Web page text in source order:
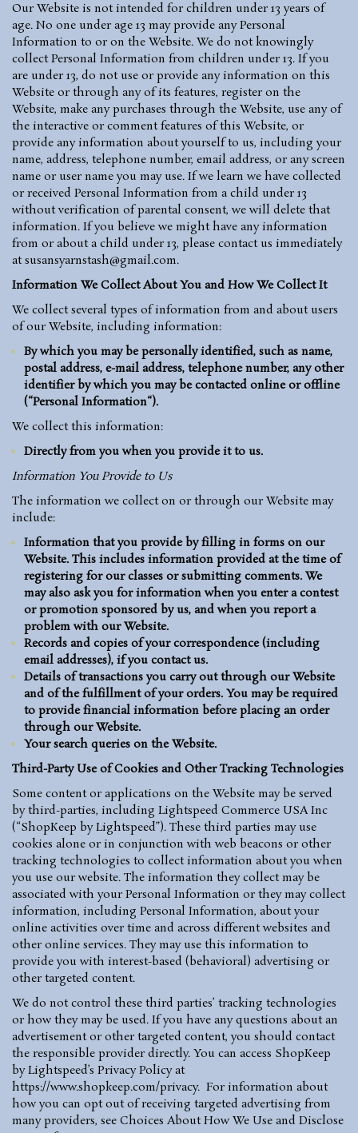
Our Website is not intended for children under 13 years of
age. No one under age 13 may provide any Personal
Information to or on the Website. We do not knowingly
collect Personal Information from children under 13. If you
are under 13, do not use or provide any information on this
Website or through any of its features, register on the
Website, make any purchases through the Website, use any of
the interactive or comment features of this Website, or
provide any information about yourself to us, including your
name, address, telephone number, email address, or any screen
name or user name you may use. If we learn we have collected
or received Personal Information from a child under 13
without verification of parental consent, we will delete that
information. If you believe we might have any information
from or about a child under 13, please contact us immediately
atsusansyarnstash@gmail.com.
Information We Collect About You and How We Collect It
We collect several types of information from and about users
of our Website, including information:
By which you may be personally identified, such as name,
postal address, e-mail address, telephone number, any other
identifier by which you may be contacted online or offline
(“Personal Information“).
We collect this information:
Directly from you when you provide it to us.
Information You Provide to Us
The information we collect on or through our Website may
include:
Information that you provide by filling in forms on our
Website. This includes information provided at the time of
registering for our classes or submitting comments. We
may also ask you for information when you enter a contest
or promotion sponsored by us, and when you report a
problem with our Website.
Records and copies of your correspondence (including
email addresses), if you contact us.
Details of transactions you carry out through our Website
and of the fulfillment of your orders. You may be required
to provide financial information before placing an order
through our Website.
Your search queries on the Website.
Third-Party Use of Cookies and Other Tracking Technologies
Some content or applications on the Website may be served
by third-parties, including Lightspeed Commerce USA Inc
(“ShopKeep by Lightspeed”). These third parties may use
cookies alone or in conjunction with web beacons or other
tracking technologies to collect information about you when
you use our website. The information they collect may be
associated with your Personal Information or they may collect
information, including Personal Information, about your
online activities over time and across different websites and
other online services. They may use this information to
provide you with interest-based (behavioral) advertising or
other targeted content.
We do not control these third parties’ tracking technologies
or how they may be used. If you have any questions about an
advertisement or other targeted content, you should contact
the responsible provider directly. You can access ShopKeep
by Lightspeed’s Privacy Policy at
https://www.shopkeep.com/privacy. For information about
how you can opt out of receiving targeted advertising from
many providers, see Choices About How We Use and Disclose